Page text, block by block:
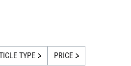
TYPE PRICE